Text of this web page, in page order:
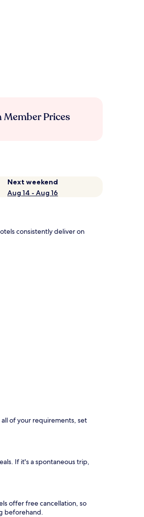
Member Prices
Next weekend
Aug 14 - Aug 16
consistently deliver on
of your requirements, set
If it's a spontaneous trip,
offer free cancellation, so
beforehand.